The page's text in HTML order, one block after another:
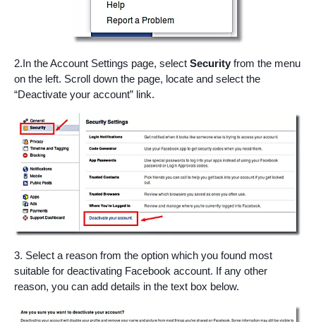
2.In the Account Settings page, select Security from the menu
on the left. Scroll down the page, locate and select the
“Deactivate your account” link.
3. Select a reason from the option which you found most
suitable for deactivating Facebook account. If any other
reason, you can add details in the text box below.